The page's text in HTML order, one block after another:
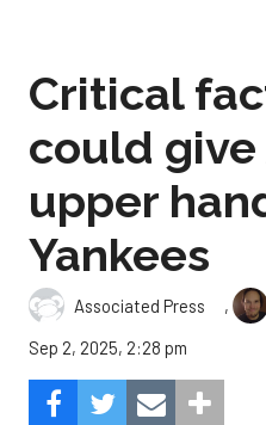
Critical
could
upper
Yankees
Associated Press ,
Sep 2, 2025, 2:28 pm